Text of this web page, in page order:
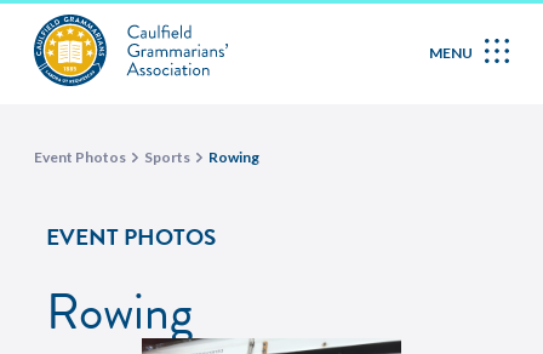
MENU
Event Photos Sports Rowing
EVENT PHOTOS
Rowing